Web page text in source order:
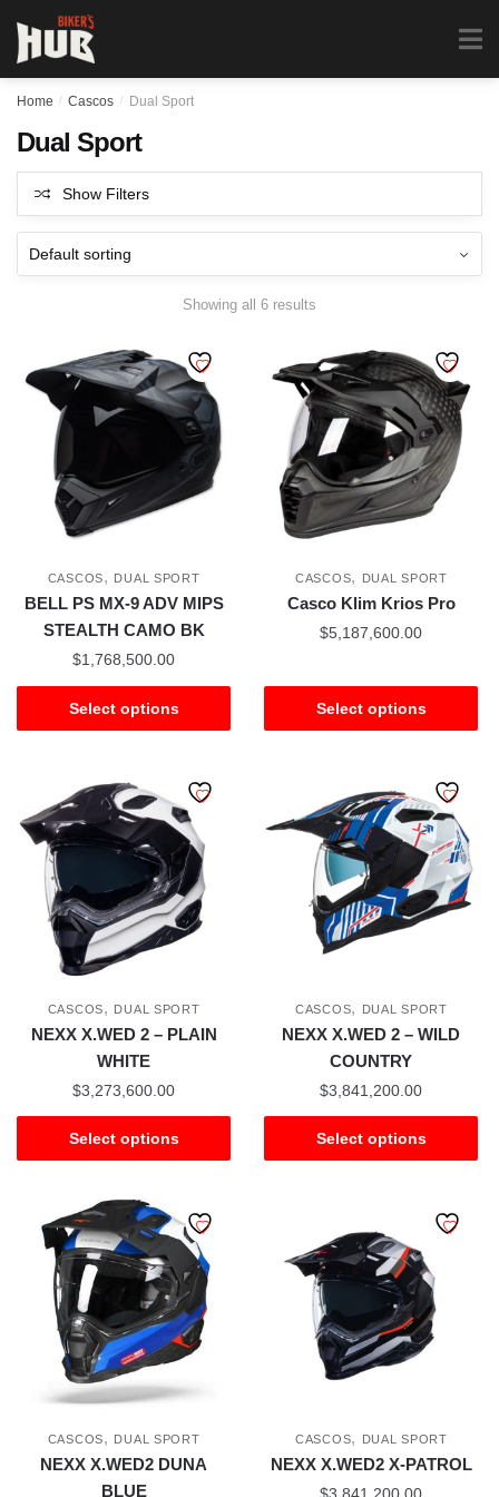
0
Home / Cascos / Dual Sport
Dual Sport
Show Filters
Showing all 6 results
CASCOS, DUAL SPORT
BELL PS MX-9 ADV MIPS
STEALTH CAMO BK
$1,768,500.00
Select options
CASCOS, DUAL SPORT
Casco Klim Krios Pro
$5,187,600.00
Select options
CASCOS, DUAL SPORT
NEXX X.WED 2 – PLAIN
WHITE
$3,273,600.00
Select options
CASCOS, DUAL SPORT
NEXX X.WED 2 – WILD
COUNTRY
$3,841,200.00
Select options
CASCOS, DUAL SPORT
NEXX X.WED2 DUNA
BLUE
CASCOS, DUAL SPORT
NEXX X.WED2 X-PATROL
$3,841,200.00